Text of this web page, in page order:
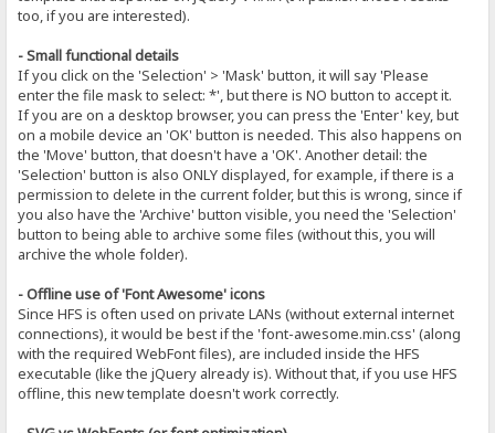
too, if you are interested).
- Small functional details
If you click on the 'Selection' > 'Mask' button, it will say 'Please
enter the file mask to select: *', but there is NO button to accept it.
If you are on a desktop browser, you can press the 'Enter' key, but
on a mobile device an 'OK' button is needed. This also happens on
the 'Move' button, that doesn't have a 'OK'. Another detail: the
'Selection' button is also ONLY displayed, for example, if there is a
permission to delete in the current folder, but this is wrong, since if
you also have the 'Archive' button visible, you need the 'Selection'
button to being able to archive some files (without this, you will
archive the whole folder).
- Offline use of 'Font Awesome' icons
Since HFS is often used on private LANs (without external internet
connections), it would be best if the 'font-awesome.min.css' (along
with the required WebFont files), are included inside the HFS
executable (like the jQuery already is). Without that, if you use HFS
offline, this new template doesn't work correctly.